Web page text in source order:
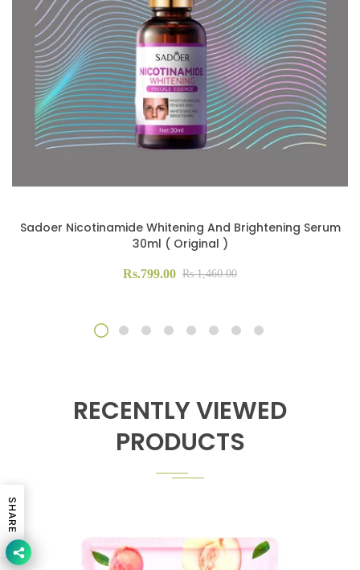
Sadoer Nicotinamide Whitening And Brightening Serum
30ml ( Original )
Rs.799.00 Rs.1,460.00
RECENTLY VIEWED
PRODUCTS
SHARE